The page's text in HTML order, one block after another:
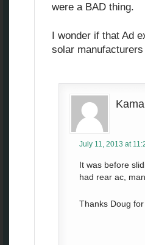
were a BAD thing.
I wonder if that Ad
solar
July 11, 2013 at
It was before
had rear ac,
Thanks Doug